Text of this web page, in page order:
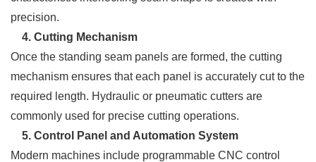
precision.
4. Cutting Mechanism
Once the standing seam panels are formed, the cutting
mechanism ensures that each panel is accurately cut to the
required length. Hydraulic or pneumatic cutters are
commonly used for precise cutting operations.
5. Control Panel and Automation System
Modern machines include programmable CNC control